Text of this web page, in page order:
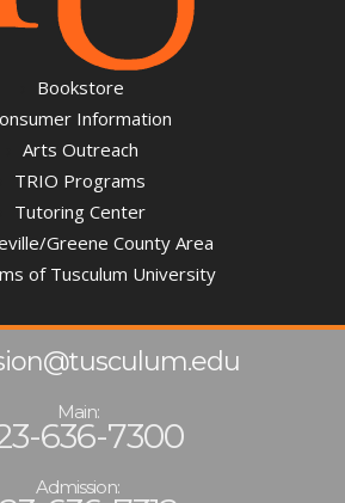
Bookstore
Information
Arts Outreach
TRIO Programs
Tutoring Center
Greene County Area
of Tusculum University
Main:
636-7300
Admission: